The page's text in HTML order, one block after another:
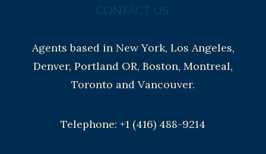
CONTACT US:
Agents based in New York, Los Angeles,
Denver, Portland OR, Boston, Montreal,
Toronto and Vancouver.
Telephone: +1 (416) 488-9214